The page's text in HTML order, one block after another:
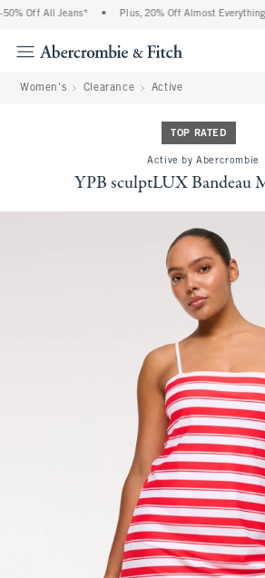
Off All Jeans* Plus, 20% Off Almost Everything
Women's Clearance Active
TOP RATED
Active by Abercrombie
YPB sculptLUX Bandeau